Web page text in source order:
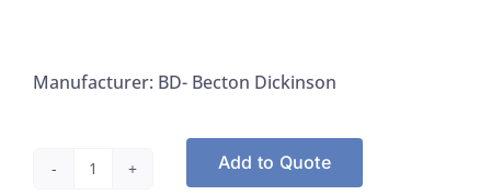
Manufacturer: BD- Becton Dickinson
Add to Quote